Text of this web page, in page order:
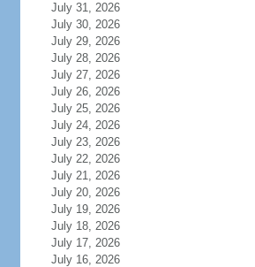
July 31, 2026
July 30, 2026
July 29, 2026
July 28, 2026
July 27, 2026
July 26, 2026
July 25, 2026
July 24, 2026
July 23, 2026
July 22, 2026
July 21, 2026
July 20, 2026
July 19, 2026
July 18, 2026
July 17, 2026
July 16, 2026